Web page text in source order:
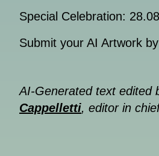
Special Celebration: 28.08
Submit your AI Artwork
AI-Generated text edited
Cappelletti, editor in